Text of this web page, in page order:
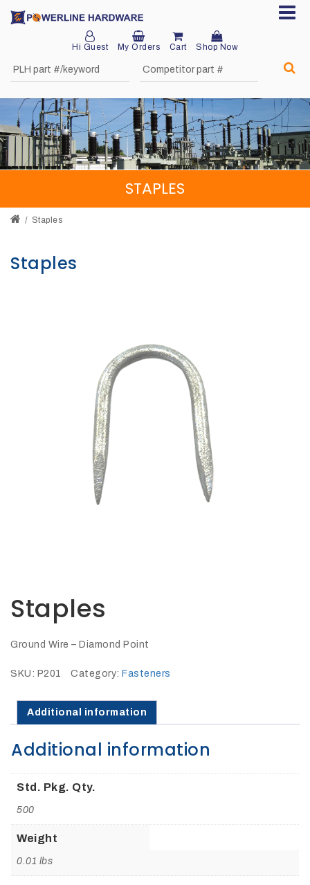
Hi Guest My Orders Cart Shop Now
Home
About
Product
Division
Network
Request
w
STAPLES
Staples
Staples
Staples
Ground Wire – Diamond Point
SKU: P201 Category: Fasteners
Additional information
Additional information
Std. Pkg. Qty.
500
Weight
0.01 lbs